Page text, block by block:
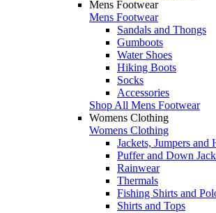
Mens Footwear
Mens Footwear
Sandals and Thongs
Gumboots
Water Shoes
Hiking Boots
Socks
Accessories
Shop All Mens Footwear
Womens Clothing
Womens Clothing
Jackets, Jumpers and
Puffer and Down
Rainwear
Thermals
Fishing Shirts and
Shirts and Tops